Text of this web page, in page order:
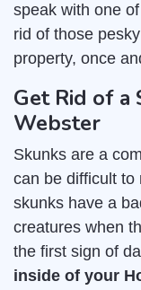
speak with one
rid of those
property, once
Get Rid of a
Webster
Skunks are a
can be difficult to
skunks have a
creatures when
the first sign of
inside of your